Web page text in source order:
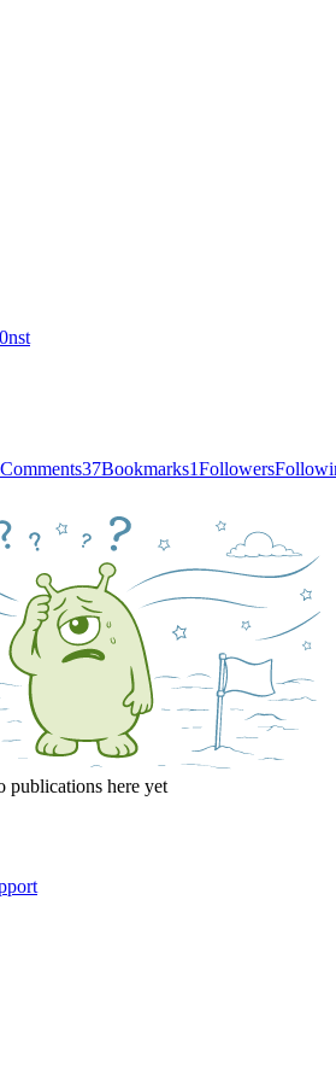
Comments37Bookmarks1Followers
publications here yet